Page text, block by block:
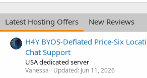
Latest Hosting Offers
New Reviews
H4Y BYOS-Deflated Price-Six
Chat Support
USA dedicated server
Vanessa Updated: Jun 11, 2026